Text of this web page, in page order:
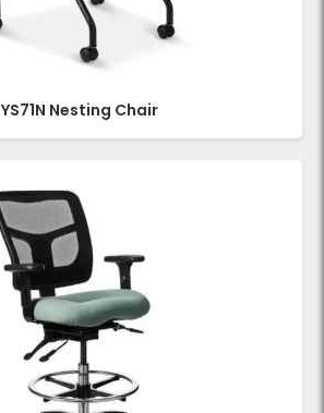
YS71N Nesting Chair